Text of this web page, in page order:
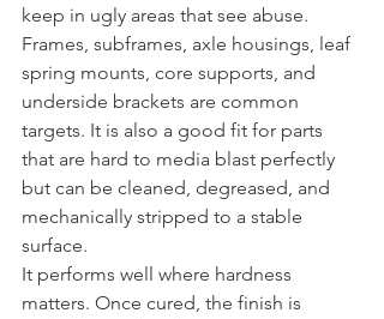
keep in ugly areas that see abuse.
Frames, subframes, axle housings, leaf
spring mounts, core supports, and
underside brackets are common
targets. It is also a good fit for parts
that are hard to media blast perfectly
but can be cleaned, degreased, and
mechanically stripped to a stable
surface.
It performs well where hardness
matters. Once cured, the finish is